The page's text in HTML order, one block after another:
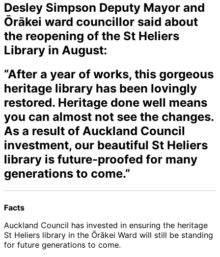
Desley Simpson Deputy Mayor and
Ōrākei ward councillor said about
the reopening of the St Heliers
Library in August:
“After a year of works, this gorgeous
heritage library has been lovingly
restored. Heritage done well means
you can almost not see the changes.
As a result of Auckland Council
investment, our beautiful St Heliers
library is future-proofed for many
generations to come.”
Facts
Auckland Council has invested in ensuring the heritage
St Heliers library in the Ōrākei Ward will still be standing
for future generations to come.